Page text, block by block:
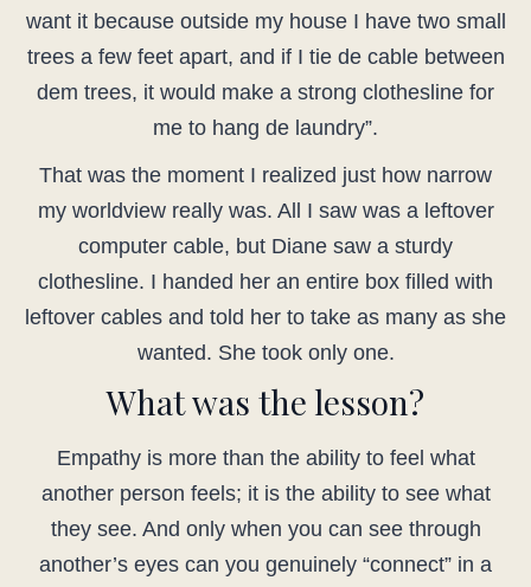
want it because outside my house I have two small
trees a few feet apart, and if I tie de cable between
dem trees, it would make a strong clothesline for
me to hang de laundry”.
That was the moment I realized just how narrow
my worldview really was. All I saw was a leftover
computer cable, but Diane saw a sturdy
clothesline. I handed her an entire box filled with
leftover cables and told her to take as many as she
wanted. She took only one.
What was the lesson?
Empathy is more than the ability to feel what
another person feels; it is the ability to see what
they see. And only when you can see through
another’s eyes can you genuinely “connect” in a